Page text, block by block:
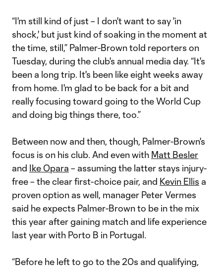
“I'm still kind of just – I don't want to say 'in
shock,' but just kind of soaking in the moment at
the time, still,” Palmer-Brown told reporters on
Tuesday, during the club's annual media day. “It's
been a long trip. It's been like eight weeks away
from home. I'm glad to be back for a bit and
really focusing toward going to the World Cup
and doing big things there, too.”
Between now and then, though, Palmer-Brown's
focus is on his club. And even with Matt Besler
and Ike Opara – assuming the latter stays injury-
free – the clear first-choice pair, and Kevin Ellis a
proven option as well, manager Peter Vermes
said he expects Palmer-Brown to be in the mix
this year after gaining match and life experience
last year with Porto B in Portugal.
“Before he left to go to the 20s and qualifying,